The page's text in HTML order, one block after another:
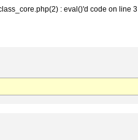
: eval()'d code on line 3